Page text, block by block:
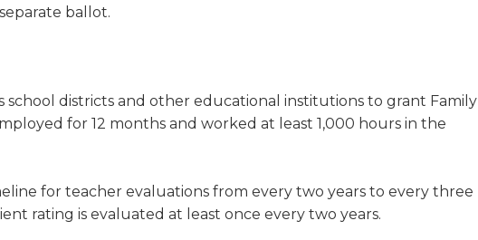
ballot.
school districts and other educational institutions to grant Family
for 12 months and worked at least 1,000 hours in the
for teacher evaluations from every two years to every three
rating is evaluated at least once every two years.